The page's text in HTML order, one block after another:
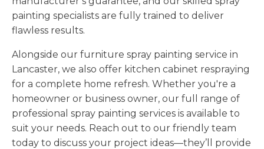
painting specialists are fully trained to deliver
flawless results.
Alongside our furniture spray painting service in
Lancaster, we also offer kitchen cabinet respraying
for a complete home refresh. Whether you're a
homeowner or business owner, our full range of
professional spray painting services is available to
suit your needs. Reach out to our friendly team
today to discuss your project ideas—they’ll provide